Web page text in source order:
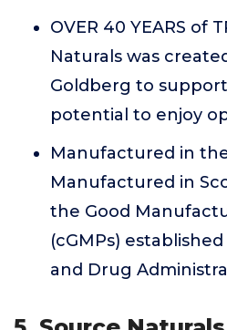
OVER 40 YEARS of
Naturals was
Goldberg to
potential to enjoy
Manufactured in
Manufactured in
the Good
(cGMPs)
and Drug